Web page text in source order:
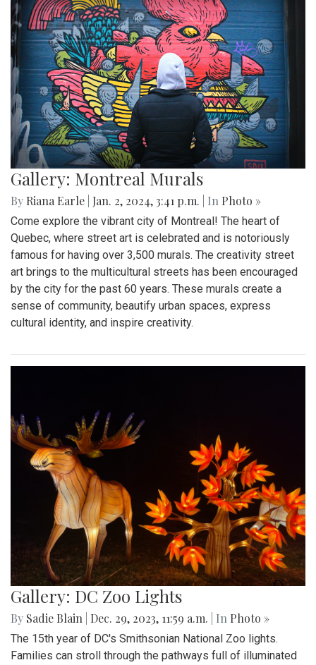
Gallery: Montreal Murals
By Riana Earle Jan. 2, 2024, 3:41 p.m. | In Photo »
Come explore the vibrant city of Montreal! The heart of
Quebec, where street art is celebrated and is notoriously
famous for having over 3,500 murals. The creativity street
art brings to the multicultural streets has been encouraged
by the city for the past 60 years. These murals create a
sense of community, beautify urban spaces, express
cultural identity, and inspire creativity.
Gallery: DC Zoo Lights
By Sadie Blain Dec. 29, 2023, 11:59 a.m. | In Photo »
The 15th year of DC's Smithsonian National Zoo lights.
Families can stroll through the pathways full of illuminated